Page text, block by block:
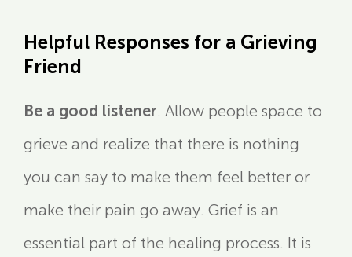
Helpful Responses for a Grieving
Friend
Be a good listener. Allow people space to
grieve and realize that there is nothing
you can say to make them feel better or
make their pain go away. Grief is an
essential part of the healing process. It is